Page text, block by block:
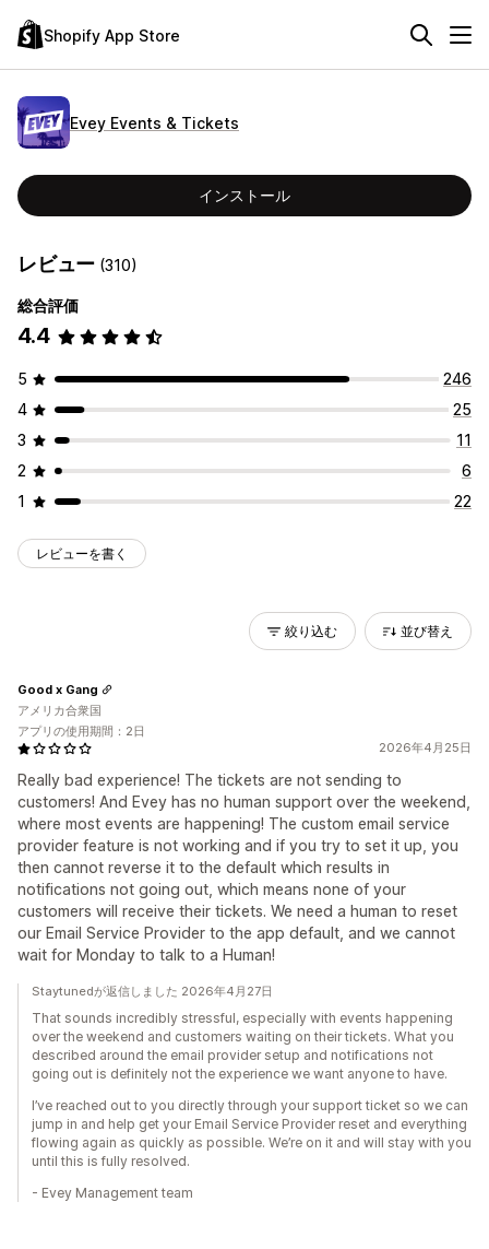
Shopify App Store
Evey Events & Tickets
インストール
レビュー (310)
総合評価
4.4
5
246
4
25
3
11
2
6
1
22
レビューを書く
絞り込む 並び替え
2026年4月25日
Really bad experience! The tickets are not sending to
customers! And Evey has no human support over the weekend,
where most events are happening! The custom email service
provider feature is not working and if you try to set it up, you
then cannot reverse it to the default which results in
notifications not going out, which means none of your
customers will receive their tickets. We need a human to reset
our Email Service Provider to the app default, and we cannot
wait for Monday to talk to a Human!
Good x Gang
アメリカ合衆国
アプリの使用期間：2日
Staytunedが返信しました 2026年4月27日
That sounds incredibly stressful, especially with events happening
over the weekend and customers waiting on their tickets. What you
described around the email provider setup and notifications not
going out is definitely not the experience we want anyone to have.
I’ve reached out to you directly through your support ticket so we can
jump in and help get your Email Service Provider reset and everything
flowing again as quickly as possible. We’re on it and will stay with you
until this is fully resolved.
- Evey Management team